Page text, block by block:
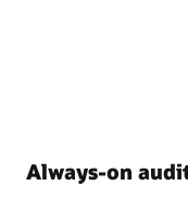
Always-on